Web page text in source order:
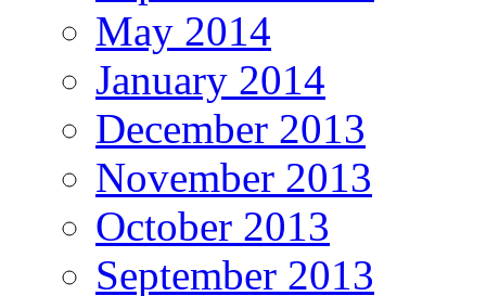
May 2014
January 2014
December 2013
November 2013
October 2013
September 2013